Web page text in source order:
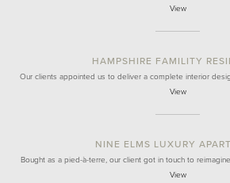
View
HAMPSHIRE FAMILITY
Our clients appointed us to deliver a complete interior
View
NINE ELMS LUXURY
Bought as a pied-à-terre, our client got in touch to
View